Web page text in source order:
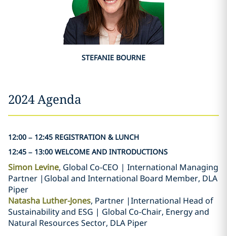
STEFANIE BOURNE
2024 Agenda
12:00 – 12:45 REGISTRATION & LUNCH
12:45 – 13:00 WELCOME AND INTRODUCTIONS
Simon Levine, Global Co-CEO | International Managing
Partner |Global and International Board Member, DLA
Piper
Natasha Luther-Jones, Partner |International Head of
Sustainability and ESG | Global Co-Chair, Energy and
Natural Resources Sector, DLA Piper